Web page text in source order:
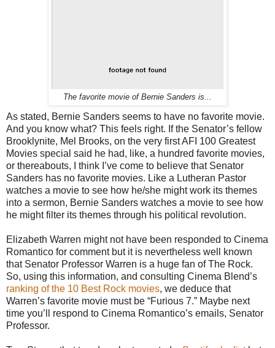
The favorite movie of Bernie Sanders is...
As stated, Bernie Sanders seems to have no favorite movie.
And you know what? This feels right. If the Senator’s fellow
Brooklynite, Mel Brooks, on the very first AFI 100 Greatest
Movies special said he had, like, a hundred favorite movies,
or thereabouts, I think I’ve come to believe that Senator
Sanders has no favorite movies. Like a Lutheran Pastor
watches a movie to see how he/she might work its themes
into a sermon, Bernie Sanders watches a movie to see how
he might filter its themes through his political revolution.
Elizabeth Warren might not have been responded to Cinema
Romantico for comment but it is nevertheless well known
that Senator Professor Warren is a huge fan of The Rock.
So, using this information, and consulting Cinema Blend’s
ranking of the 10 Best Rock movies, we deduce that
Warren’s favorite movie must be “Furious 7.” Maybe next
time you’ll respond to Cinema Romantico’s emails, Senator
Professor.